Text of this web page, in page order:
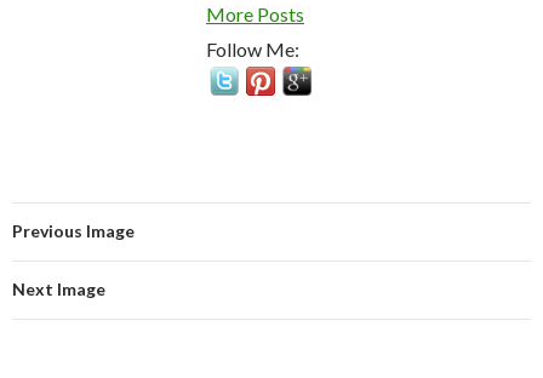
More Posts
Follow Me:
Previous Image
Next Image